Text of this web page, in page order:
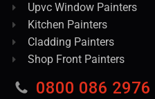
Upvc Window Painters
Kitchen Painters
Cladding Painters
Shop Front Painters
0800 086 2976